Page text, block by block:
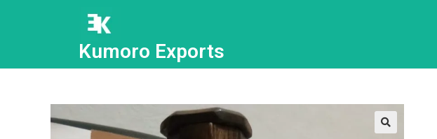
Kumoro Exports